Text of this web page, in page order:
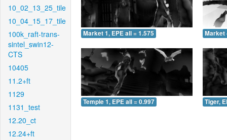
10_02_13_25_tile
10_04_15_17_tile
100k_raft-trans-
sintel_swin12-
CTS
10405
11.2+ft
1129
1131_test
12.20_ct
12.24+ft
Market 1, EPE all = 1.575 Market
Temple 1, EPE all = 0.997 Tiger,